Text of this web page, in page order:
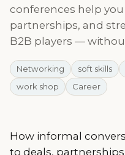
conferences help
partnerships, and
B2B players —
Networking soft skills
work shop
Career
How informal
to deals,